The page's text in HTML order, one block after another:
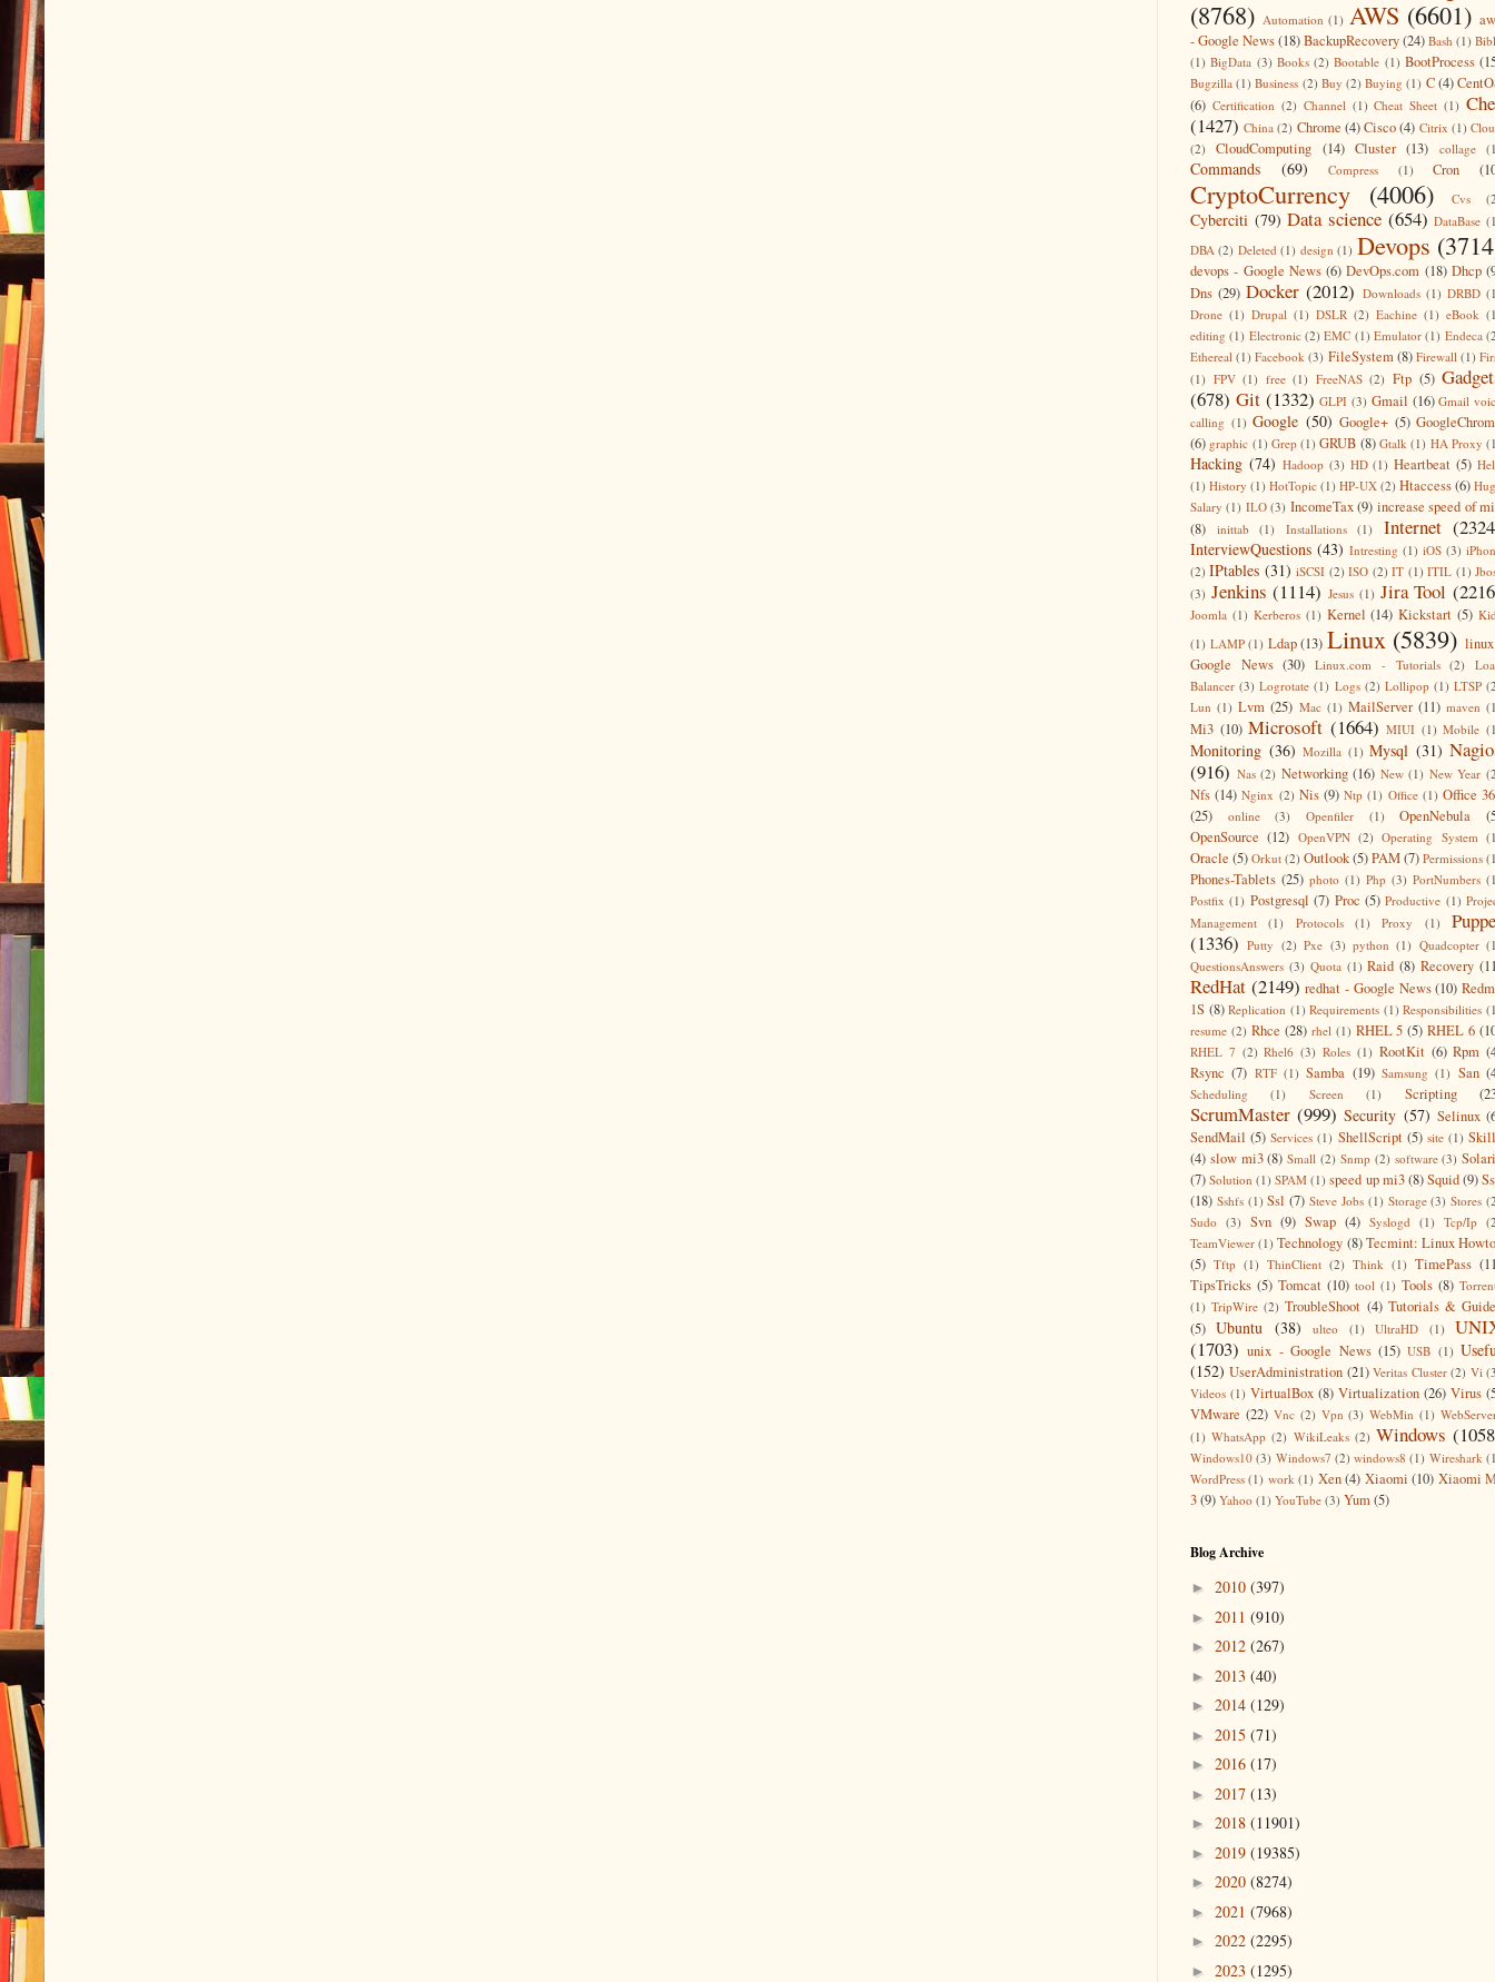
(8768) Automation (1) AWS (6601)
- Google News(18)BackupRecovery(24) Bash (1)
(1) BigData (3) Books (2) Bootable (1) BootProcess
Bugzilla (1) Business (2) Buy (2) Buying (1) C(4)
(6) Certification (2) Channel (1) Cheat Sheet (1)
(1427) China (2) Chrome (4)Cisco (4) Citrix (1)
(2)
CloudComputing (14) Cluster (13) collage
Commands (69) Compress (1) Cron
CryptoCurrency (4006) Cvs
Cyberciti (79) Data science (654) DataBase
DBA (2) Deleted (1) design (1) Devops
devops - Google News (6) DevOps.com (18) Dhcp
Dns (29) Docker (2012) Downloads (1) DRBD
Drone (1) Drupal (1) DSLR (2) Eachine (1) eBook
editing (1) Electronic (2) EMC (1) Emulator (1) Endeca
Ethereal (1) Facebook (3) FileSystem (8) Firewall (1)
(1) FPV (1) free (1) FreeNAS (2) Ftp (5)
(678) Git (1332) GLPI (3) Gmail (16) Gmail
calling (1) Google (50) Google+ (5)
(6) graphic (1) Grep (1) GRUB (8) Gtalk (1) HA Proxy
Hacking (74) Hadoop (3) HD (1) Heartbeat (5)
(1) History (1) HotTopic (1) HP-UX (2) Htaccess(6)
Salary (1) ILO (3) IncomeTax (9) increase speed of
(8)
inittab (1) Installations (1) Internet
InterviewQuestions (43) Intresting (1) iOS (3)
(2) IPtables (31) iSCSI (2) ISO (2) IT (1) ITIL (1)
(3) Jenkins (1114) Jesus (1) Jira Tool
Joomla (1) Kerberos (1) Kernel (14) Kickstart (5)
(1) LAMP (1) Ldap (13) Linux (5839)
Google News (30) Linux.com - Tutorials (2)
Balancer (3) Logrotate (1) Logs (2) Lollipop (1) LTSP
Lun (1) Lvm (25) Mac (1) MailServer (11) maven
Mi3 (10) Microsoft (1664) MIUI (1) Mobile
Monitoring (36) Mozilla (1) Mysql (31)
(916) Nas (2) Networking (16) New (1) New Year
Nfs (14) Nginx (2) Nis (9) Ntp (1) Office (1) Office
(25)
online (3) Openfiler (1) OpenNebula
OpenSource (12) OpenVPN (2) Operating System
Oracle (5) Orkut (2) Outlook(5)PAM(7) Permissions
Phones-Tablets (25) photo (1) Php (3) PortNumbers
Postfix (1) Postgresql (7) Proc (5) Productive (1)
Management
(1) Protocols (1) Proxy (1)
(1336) Putty (2) Pxe (3) python (1) Quadcopter
QuestionsAnswers (3) Quota (1) Raid (8) Recovery
RedHat (2149) redhat - Google News (10)
1S (8) Replication (1) Requirements (1) Responsibilities
resume (2) Rhce (28) rhel (1) RHEL 5 (5) RHEL 6
RHEL 7 (2) Rhel6 (3) Roles (1) RootKit (6) Rpm
Rsync (7) RTF (1) Samba (19) Samsung (1) San
Scheduling (1) Screen (1) Scripting
ScrumMaster (999) Security (57) Selinux
SendMail (5) Services (1) ShellScript (5) site (1)
(4) slow mi3 (8) Small (2) Snmp (2) software (3)
(7) Solution (1) SPAM (1) speed up mi3(8)Squid(9)
(18) Sshfs (1) Ssl (7) Steve Jobs (1) Storage (3) Stores
Sudo (3) Svn (9) Swap (4) Syslogd (1) Tcp/Ip
TeamViewer (1) Technology (8) Tecmint: Linux
(5) Tftp (1) ThinClient (2) Think (1) TimePass
TipsTricks (5) Tomcat (10) tool (1) Tools (8)
(1) TripWire (2) TroubleShoot (4) Tutorials &
(5) Ubuntu (38) ulteo (1) UltraHD (1)
(1703) unix - Google News (15) USB (1)
(152) UserAdministration (21) Veritas Cluster (2) Vi
Videos (1) VirtualBox (8) Virtualization (26) Virus
VMware (22) Vnc (2) Vpn (3) WebMin (1)
(1) WhatsApp (2) WikiLeaks (2) Windows
Windows10 (3) Windows7 (2) windows8 (1) Wireshark
WordPress (1) work (1) Xen (4) Xiaomi (10) Xiaomi
3(9) Yahoo (1) YouTube (3) Yum(5)
Blog Archive
► 2010 (397)
► 2011 (910)
► 2012 (267)
► 2013 (40)
► 2014 (129)
► 2015 (71)
► 2016 (17)
► 2017 (13)
► 2018 (11901)
► 2019 (19385)
► 2020 (8274)
► 2021 (7968)
► 2022 (2295)
► 2023 (1295)